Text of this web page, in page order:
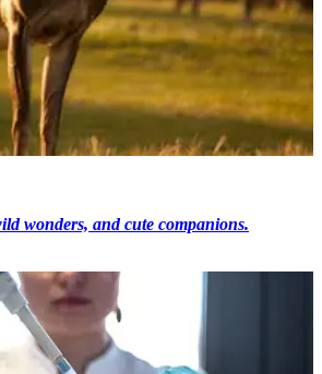
wonders, and cute companions.